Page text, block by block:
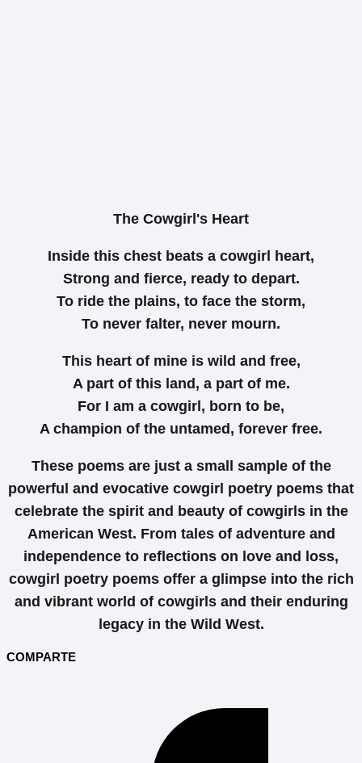
The Cowgirl's Heart
Inside this chest beats a cowgirl heart,
Strong and fierce, ready to depart.
To ride the plains, to face the storm,
To never falter, never mourn.
This heart of mine is wild and free,
A part of this land, a part of me.
For I am a cowgirl, born to be,
A champion of the untamed, forever free.
These poems are just a small sample of the
powerful and evocative cowgirl poetry poems that
celebrate the spirit and beauty of cowgirls in the
American West. From tales of adventure and
independence to reflections on love and loss,
cowgirl poetry poems offer a glimpse into the rich
and vibrant world of cowgirls and their enduring
legacy in the Wild West.
COMPARTE